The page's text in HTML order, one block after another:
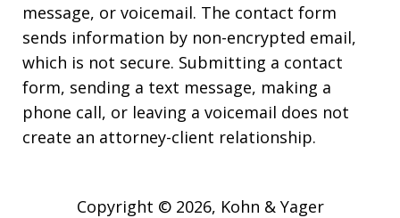
message, or voicemail. The contact form
sends information by non-encrypted email,
which is not secure. Submitting a contact
form, sending a text message, making a
phone call, or leaving a voicemail does not
create an attorney-client relationship.
Copyright © 2026, Kohn & Yager